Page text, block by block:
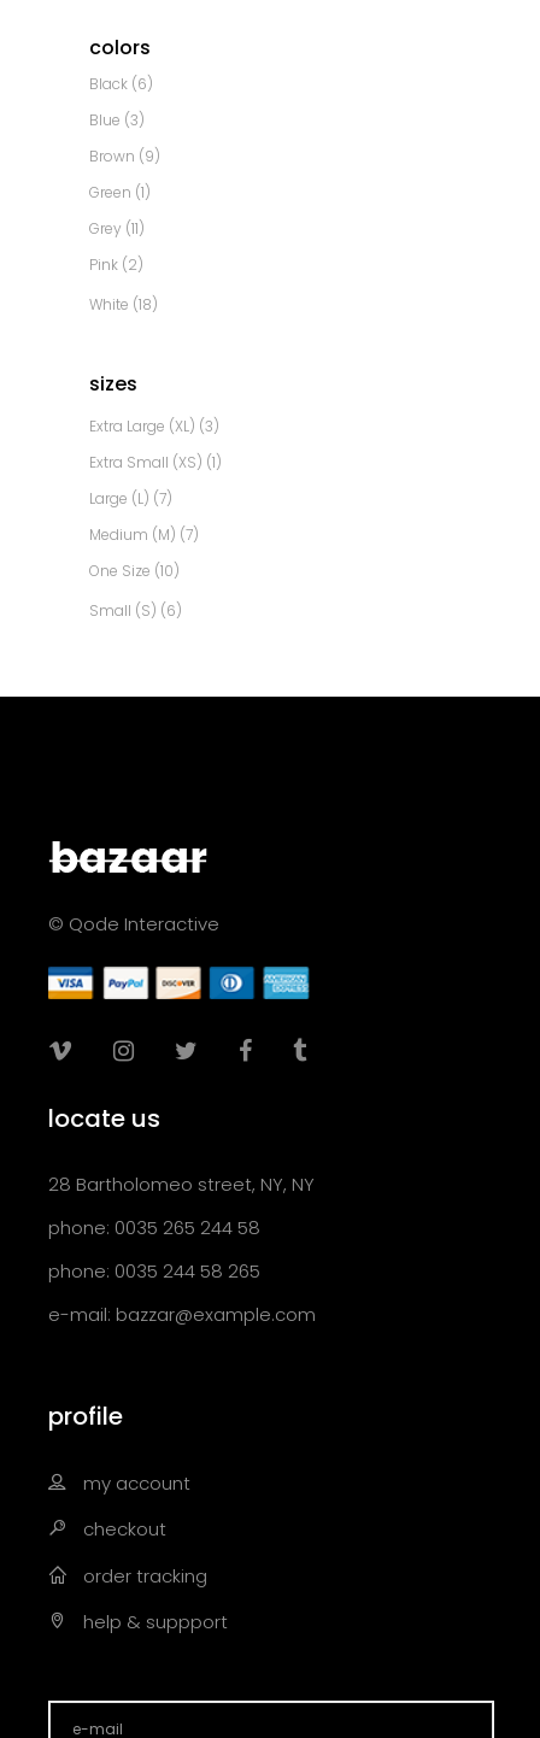
colors
Black (6)
Blue (3)
Brown (9)
Green (1)
Grey (11)
Pink (2)
White (18)
sizes
Extra Large (XL) (3)
Extra Small (XS) (1)
Large (L) (7)
Medium (M) (7)
One Size (10)
Small (S) (6)
© Qode Interactive
locate us
28 Bartholomeo street, NY, NY
phone: 0035 265 244 58
phone: 0035 244 58 265
e-mail: bazzar@example.com
profile
my account
checkout
order tracking
help & suppport